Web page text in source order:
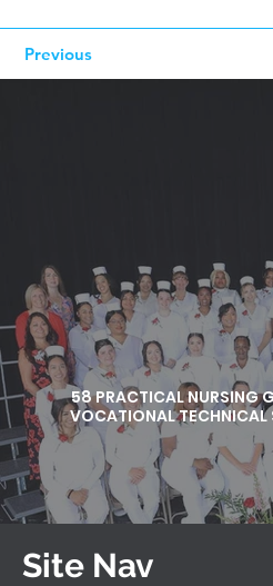
Previous
58 PRACTICAL NURSING
VOCATIONAL
Site Nav